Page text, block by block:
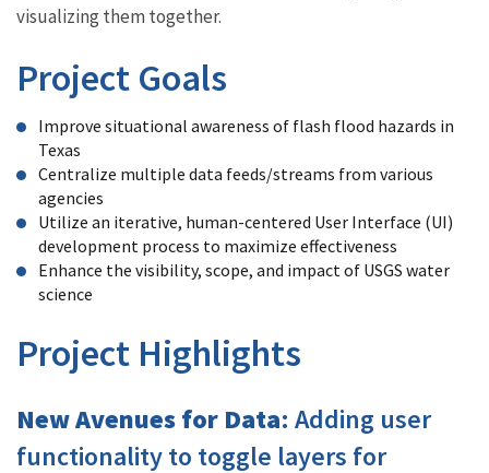
visualizing them together.
Project Goals
Improve situational awareness of flash flood hazards in
Texas
Centralize multiple data feeds/streams from various
agencies
Utilize an iterative, human-centered User Interface (UI)
development process to maximize effectiveness
Enhance the visibility, scope, and impact of USGS water
science
Project Highlights
New Avenues for Data: Adding user
functionality to toggle layers for